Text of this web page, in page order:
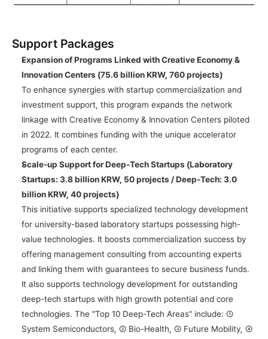
Support Packages
Expansion of Programs Linked with Creative Economy &
Innovation Centers (75.6 billion KRW, 760 projects)
To enhance synergies with startup commercialization and
investment support, this program expands the network
linkage with Creative Economy & Innovation Centers piloted
in 2022. It combines funding with the unique accelerator
programs of each center.
Scale-up Support for Deep-Tech Startups (Laboratory
Startups: 3.8 billion KRW, 50 projects / Deep-Tech: 3.0
billion KRW, 40 projects)
This initiative supports specialized technology development
for university-based laboratory startups possessing high-
value technologies. It boosts commercialization success by
offering management consulting from accounting experts
and linking them with guarantees to secure business funds.
It also supports technology development for outstanding
deep-tech startups with high growth potential and core
technologies. The "Top 10 Deep-Tech Areas" include: ①
System Semiconductors, ② Bio-Health, ③ Future Mobility, ④